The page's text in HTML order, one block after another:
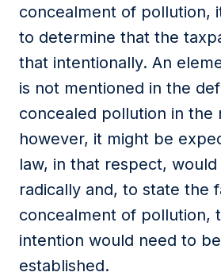
concealment of pollution,
to determine that the
that intentionally. An
is not mentioned in the
concealed pollution in the
however, it might be
law, in that respect,
radically and, to state the
concealment of pollution,
intention would need to
established.